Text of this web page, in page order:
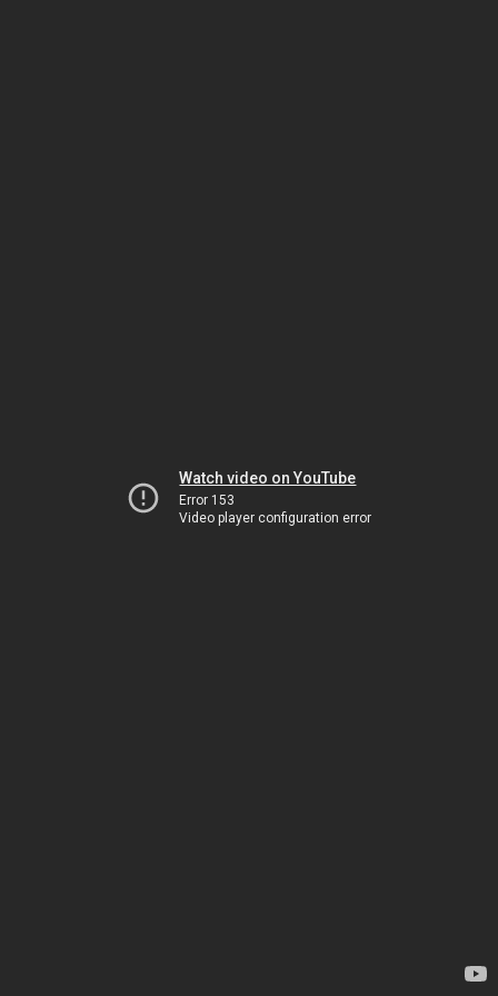
Watch video on YouTube
Error 153
Video player configuration error